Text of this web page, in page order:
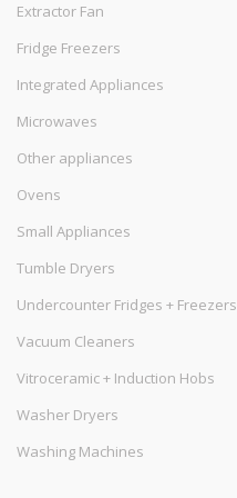
Extractor Fan
Fridge Freezers
Integrated Appliances
Microwaves
Other appliances
Ovens
Small Appliances
Tumble Dryers
Undercounter Fridges + Freezers
Vacuum Cleaners
Vitroceramic + Induction Hobs
Washer Dryers
Washing Machines